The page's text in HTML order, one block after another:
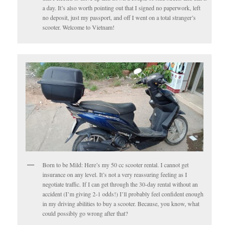
a day. It’s also worth pointing out that I signed no paperwork, left
no deposit, just my passport, and off I went on a total stranger’s
scooter. Welcome to Vietnam!
Born to be Mild: Here’s my 50 cc scooter rental. I cannot get
insurance on any level. It’s not a very reassuring feeling as I
negotiate traffic. If I can get through the 30-day rental without an
accident (I’m giving 2-1 odds!) I’ll probably feel confident enough
in my driving abilities to buy a scooter. Because, you know, what
could possibly go wrong after that?